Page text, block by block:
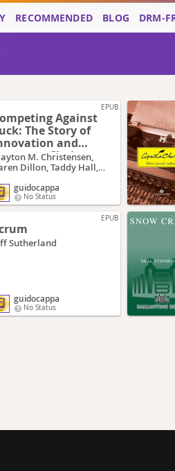
RECOMMENDED BLOG DRM-
EPUB
Against
The Story of
and
Choice
M. Christensen,
Dillon, Taddy Hall,
guidocappa
No Status
EPUB
Sutherland
guidocappa
No Status